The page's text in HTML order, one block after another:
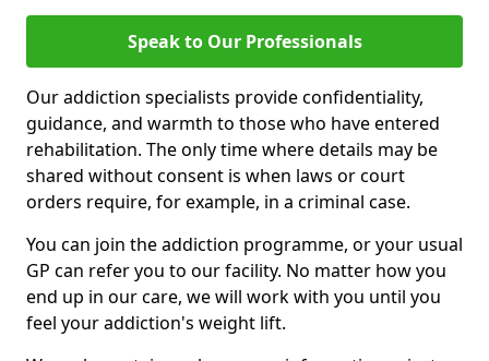
Speak to Our Professionals
Our addiction specialists provide confidentiality,
guidance, and warmth to those who have entered
rehabilitation. The only time where details may be
shared without consent is when laws or court
orders require, for example, in a criminal case.
You can join the addiction programme, or your usual
GP can refer you to our facility. No matter how you
end up in our care, we will work with you until you
feel your addiction's weight lift.